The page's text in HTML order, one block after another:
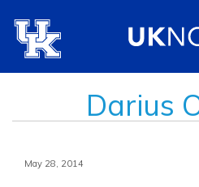
Darius
May 28, 2014